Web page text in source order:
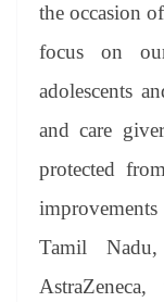
the occasion
focus on
adolescents
and care
protected
Tamil